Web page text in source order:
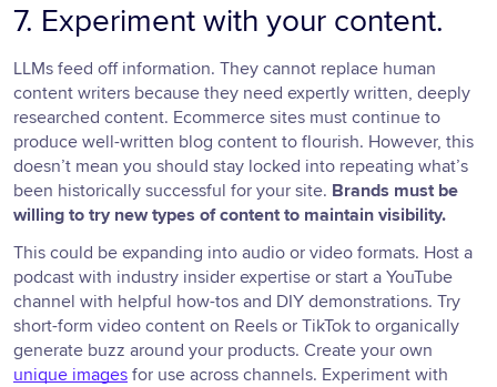
7. Experiment with your content.
LLMs feed off information. They cannot replace human
content writers because they need expertly written, deeply
researched content. Ecommerce sites must continue to
produce well-written blog content to flourish. However, this
doesn’t mean you should stay locked into repeating what’s
been historically successful for your site. Brands must be
willing to try new types of content to maintain visibility.
This could be expanding into audio or video formats. Host a
podcast with industry insider expertise or start a YouTube
channel with helpful how-tos and DIY demonstrations. Try
short-form video content on Reels or TikTok to organically
generate buzz around your products. Create your own
unique images for use across channels. Experiment with